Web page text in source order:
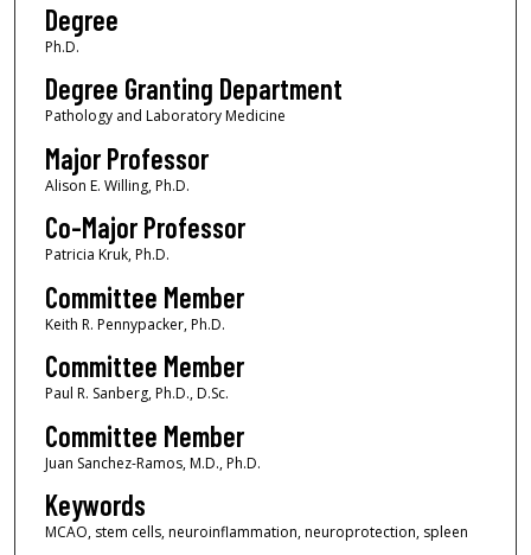
Degree
Ph.D.
Degree Granting Department
Pathology and Laboratory Medicine
Major Professor
Alison E. Willing, Ph.D.
Co-Major Professor
Patricia Kruk, Ph.D.
Committee Member
Keith R. Pennypacker, Ph.D.
Committee Member
Paul R. Sanberg, Ph.D., D.Sc.
Committee Member
Juan Sanchez-Ramos, M.D., Ph.D.
Keywords
MCAO, stem cells, neuroinflammation, neuroprotection, spleen